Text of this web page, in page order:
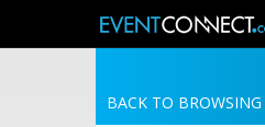
BACK TO BROWSING